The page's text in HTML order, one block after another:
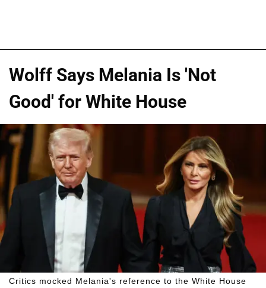
Wolff Says Melania Is 'Not
Good' for White House
Critics mocked Melania's reference to the White House